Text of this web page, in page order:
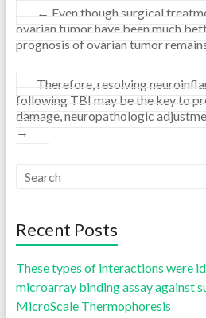
← Even though surgical
ovarian tumor have been much
prognosis of ovarian tumor
Therefore, resolving
following TBI may be the key to
damage, neuropathologic
→
Recent Posts
These types of interactions were
microarray binding assay against
MicroScale Thermophoresis